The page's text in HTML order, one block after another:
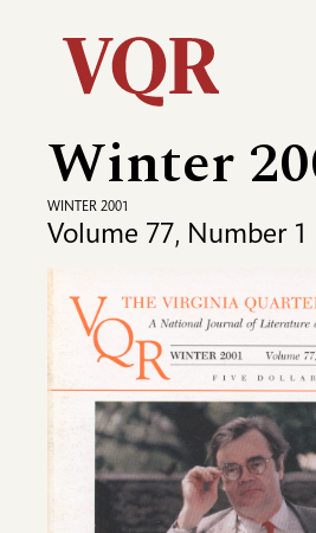
Utility
Main
navigation
Winter
WINTER 2001
Volume 77, Number 1